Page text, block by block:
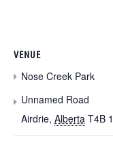
VENUE
Nose Creek Park
Unnamed Road
Airdrie, Alberta T4B